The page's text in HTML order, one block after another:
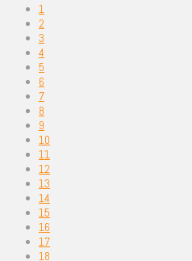
1
2
3
4
5
6
7
8
9
10
11
12
13
14
15
16
17
18